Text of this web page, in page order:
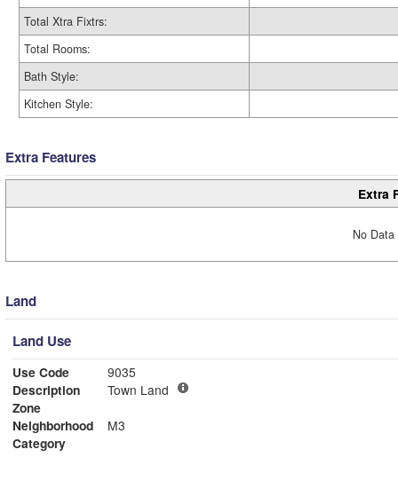
Total Xtra Fixtrs:
Total Rooms:
Bath Style:
Kitchen Style:
Extra Features
Extra
No
Land
Land Use
Use Code
9035
Description
Town Land
Zone
Neighborhood
M3
Category